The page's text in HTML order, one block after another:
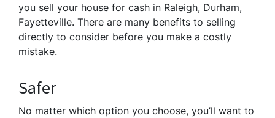
you sell your house for cash in Raleigh, Durham,
Fayetteville. There are many benefits to selling
directly to consider before you make a costly
mistake.
Safer
No matter which option you choose, you’ll want to